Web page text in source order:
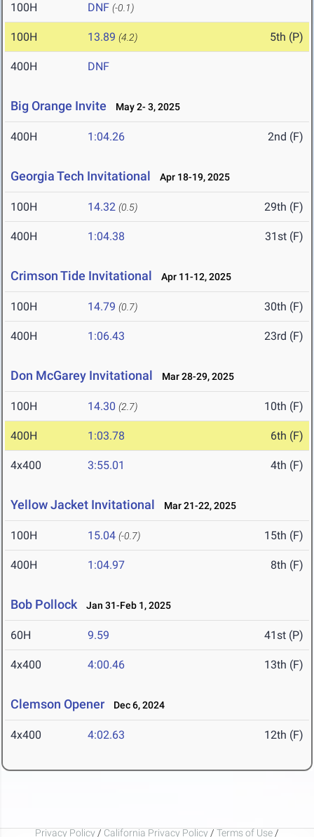
100H DNF (-0.1)
100H 13.89 (4.2) 5th (P)
400H DNF
Big Orange Invite May 2- 3, 2025
400H 1:04.26 2nd (F)
Georgia Tech Invitational Apr 18-19, 2025
100H 14.32 (0.5) 29th (F)
400H 1:04.38 31st (F)
Crimson Tide Invitational Apr 11-12, 2025
100H 14.79 (0.7) 30th (F)
400H 1:06.43 23rd (F)
Don McGarey Invitational Mar 28-29, 2025
100H 14.30 (2.7) 10th (F)
400H 1:03.78 6th (F)
4x400 3:55.01 4th (F)
Yellow Jacket Invitational Mar 21-22, 2025
100H 15.04 (-0.7) 15th (F)
400H 1:04.97 8th (F)
Bob Pollock Jan 31-Feb 1, 2025
60H 9.59 41st (P)
4x400 4:00.46 13th (F)
Clemson Opener Dec 6, 2024
4x400 4:02.63 12th (F)
Privacy Policy / California Privacy Policy / Terms of Use /